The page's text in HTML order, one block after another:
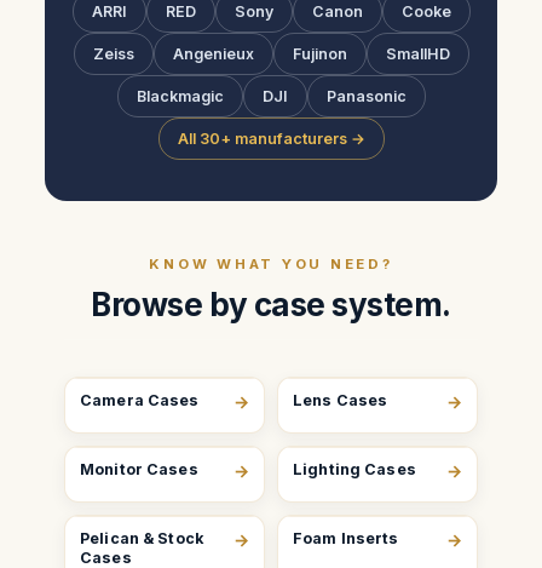
ARRI RED Sony Canon Cooke
Zeiss Angenieux Fujinon SmallHD
Blackmagic DJI Panasonic
All 30+ manufacturers →
KNOW WHAT YOU NEED?
Browse by case system.
Camera Cases → Lens Cases →
Monitor Cases → Lighting Cases →
Pelican & Stock
Cases
→ Foam Inserts →